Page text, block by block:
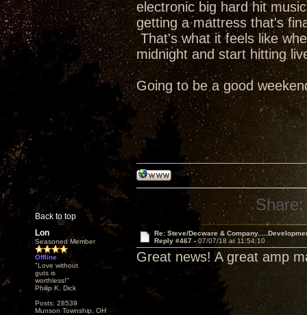
electronic big hard hit
getting a mattress that's
That's what it feels like
midnight and start hitting
Going to be a good
Back to top
Share:
Lon
Seasoned Member
Offline
"Love without
guts is
worthless!"
Philip K. Dick
Posts: 28539
Munson Township, OH
Re: Steve/Decware &
Reply #467 -07/07/18 at 11:54:10
Great news! A great amp